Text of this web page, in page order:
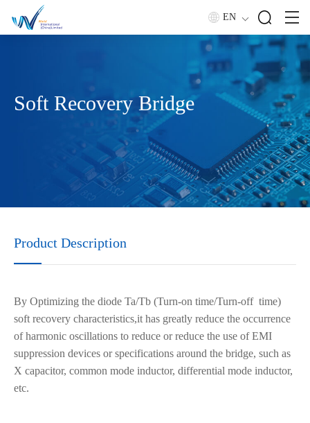
EN
Soft Recovery Bridge
Product Description
By Optimizing the diode Ta/Tb (Turn-on time/Turn-off time)
soft recovery characteristics,it has greatly reduce the occurrence
of harmonic oscillations to reduce or reduce the use of EMI
suppression devices or specifications around the bridge, such as
X capacitor, common mode inductor, differential mode inductor,
etc.